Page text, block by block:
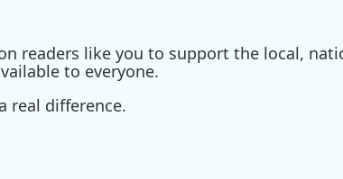
readers like you to support the local,
to everyone.
real difference.